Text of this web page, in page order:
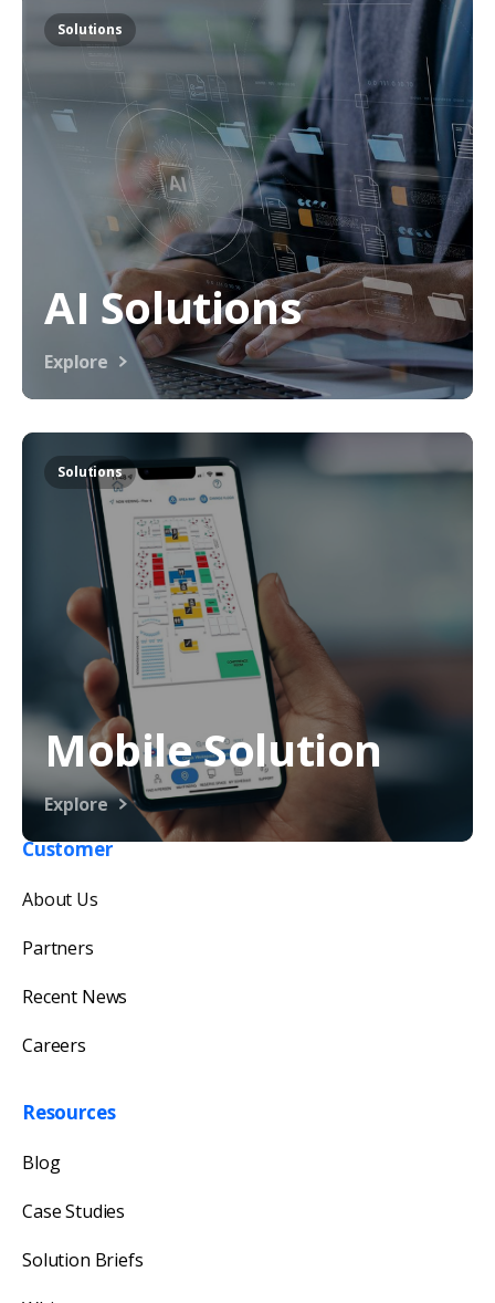
Solutions
AI Solutions
Explore
Solutions
Mobile Solution
Explore
Get in touch with us
Our team will reply as soon as possible.
Customer
About Us
Partners
Recent News
Careers
Resources
Blog
Case Studies
Solution Briefs